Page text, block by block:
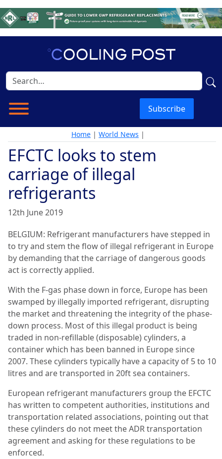
Subscribe
Home | World News |
EFCTC looks to stem
carriage of illegal
refrigerants
12th June 2019
BELGIUM: Refrigerant manufacturers have stepped in
to try and stem the flow of illegal refrigerant in Europe
by demanding that the carriage of dangerous goods
act is correctly applied.
With the F-gas phase down in force, Europe has been
swamped by illegally imported refrigerant, disrupting
the market and threatening the integrity of the phase-
down process. Most of this illegal product is being
traded in non-refillable (disposable) cylinders, a
container which has been banned in Europe since
2007. These cylinders typically have a capacity of 5 to 10
litres and are transported in 20ft sea containers.
European refrigerant manufacturers group the EFCTC
has written to competent authorities, institutions and
transportation related associations, pointing out that
these cylinders do not meet the ADR transportation
agreement and asking for these regulations to be
enforced.